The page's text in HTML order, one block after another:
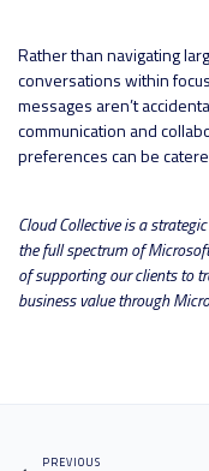
Rather than navigating
conversations within
messages aren’t
communication and
preferences can be
Cloud Collective is a
the full spectrum of
of supporting our clients to
business value through
PREVIOUS